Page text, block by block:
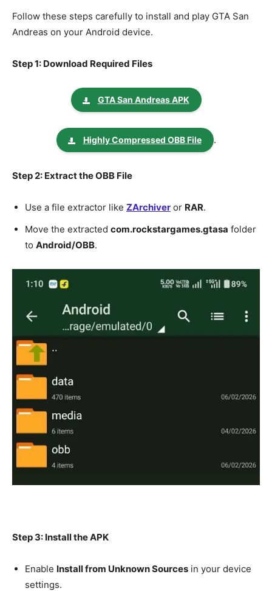
Follow these steps carefully to install and play GTA San
Andreas on your Android device.
Step 1: Download Required Files
GTA San Andreas APK
Highly Compressed OBB File .
Step 2: Extract the OBB File
Use a file extractor like ZArchiver or RAR.
Move the extracted com.rockstargames.gtasa folder
to Android/OBB.
Step 3: Install the APK
Enable Install from Unknown Sources in your device
settings.